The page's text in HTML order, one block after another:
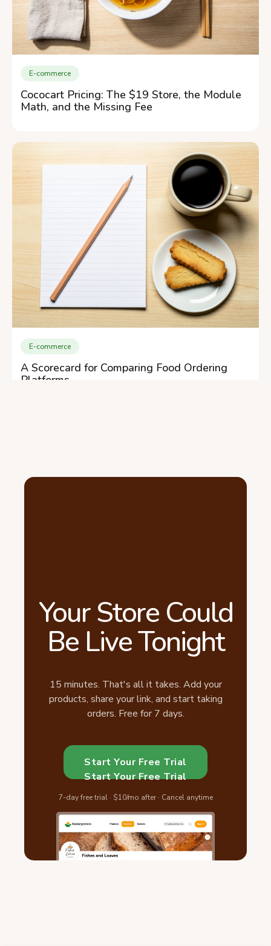
E-commerce
Cococart Pricing: The $19 Store, the Module
Math, and the Missing Fee
E-commerce
A Scorecard for Comparing Food Ordering
Platforms
Your Store Could
Be Live Tonight
15 minutes. That's all it takes. Add your
products, share your link, and start taking
orders. Free for 7 days.
Start Your Free Trial
Start Your Free Trial
7-day free trial · $10/mo after · Cancel anytime